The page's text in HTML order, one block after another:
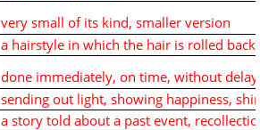
very small of its kind, smaller version
a hairstyle in which the hair is rolled
done immediately, on time, without delay
sending out light, showing happiness,
a story told about a past event,